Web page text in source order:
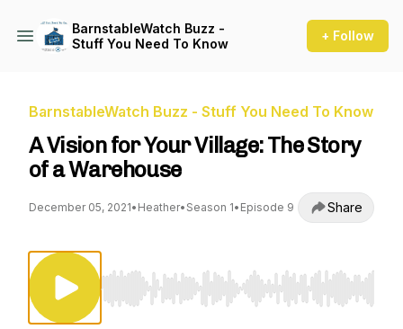
BarnstableWatch Buzz -
Stuff You Need To Know
+ Follow
BarnstableWatch Buzz - Stuff You Need To Know
A Vision for Your Village: The Story
of a Warehouse
December 05, 2021• Heather• Season 1• Episode 9 Share
Use Left/Right to seek, Home/End to jump to